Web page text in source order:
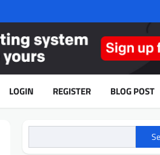
LOGIN REGISTER BLOG POST